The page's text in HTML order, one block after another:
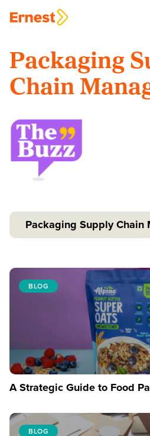
Packaging
Chain
Packaging Supply Chain
BLOG
A Strategic Guide to Food
BLOG